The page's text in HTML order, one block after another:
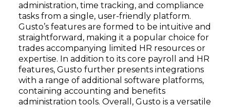
administration, time tracking, and compliance
tasks from a single, user-friendly platform.
Gusto’s features are formed to be intuitive and
straightforward, making it a popular choice for
trades accompanying limited HR resources or
expertise. In addition to its core payroll and HR
features, Gusto further presents integrations
with a range of additional software platforms,
containing accounting and benefits
administration tools. Overall, Gusto is a versatile